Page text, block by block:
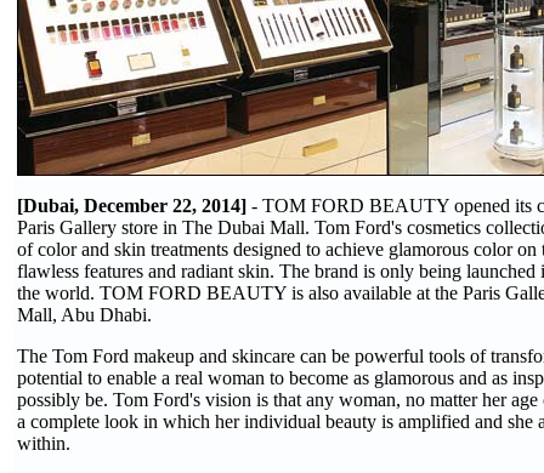
[Dubai, December 22, 2014] - TOM FORD BEAUTY opened its
Paris Gallery store in The Dubai Mall. Tom Ford's cosmetics
of color and skin treatments designed to achieve glamorous color
flawless features and radiant skin. The brand is only being launched
the world. TOM FORD BEAUTY is also available at the Paris
Mall, Abu Dhabi.
The Tom Ford makeup and skincare can be powerful tools of
potential to enable a real woman to become as glamorous and as
possibly be. Tom Ford's vision is that any woman, no matter her age
a complete look in which her individual beauty is amplified and she
within.